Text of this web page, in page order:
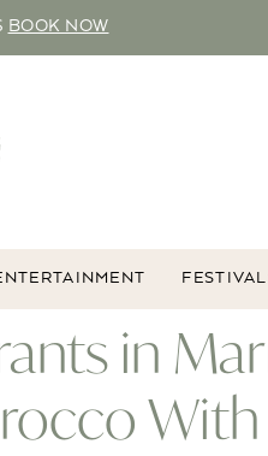
BOOK NOW
in